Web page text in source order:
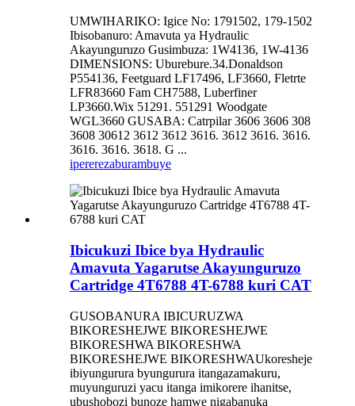
UMWIHARIKO: Igice No: 1791502, 179-1502
Ibisobanuro: Amavuta ya Hydraulic
Akayunguruzo Gusimbuza: 1W4136, 1W-4136
DIMENSIONS: Uburebure.34.Donaldson
P554136, Feetguard LF17496, LF3660, Fletrte
LFR83660 Fam CH7588, Luberfiner
LP3660.Wix 51291. 551291 Woodgate
WGL3660 GUSABA: Catrpilar 3606 3606 308
3608 30612 3612 3612 3616. 3612 3616. 3616.
3616. 3616. 3618. G ...
ipererezaburambuye
Ibicukuzi Ibice bya Hydraulic
Amavuta Yagarutse Akayunguruzo
Cartridge 4T6788 4T-6788 kuri CAT
GUSOBANURA IBICURUZWA
BIKORESHEJWE BIKORESHEJWE
BIKORESHWA BIKORESHWA
BIKORESHEJWE BIKORESHWAUkoresheje
ibiyungurura byungurura itangazamakuru,
muyunguruzi yacu itanga imikorere ihanitse,
ubushobozi bunoze hamwe nigabanuka